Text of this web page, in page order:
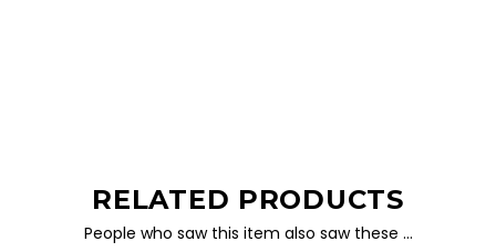
RELATED PRODUCTS
People who saw this item also saw these …